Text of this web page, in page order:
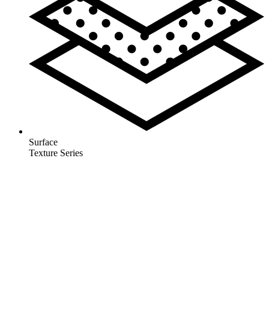
Surface
Texture Series